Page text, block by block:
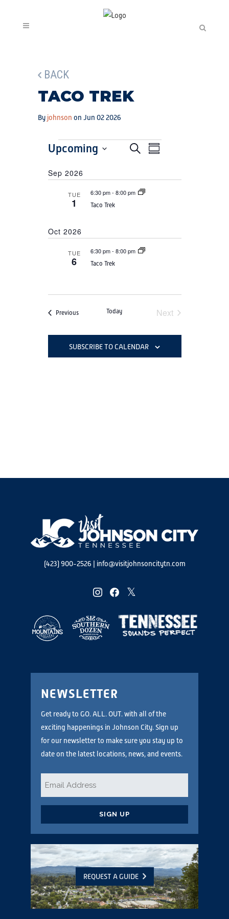
BACK
TACO TREK
By johnson on Jun 02 2026
EVENTS
EVENTS
AND
VIEWS
SearchEVENT
NAVIGATION
Summary
Upcoming
date.
Sep 2026
TUE
1
6:30 pm- 8:00 pm
Taco Trek
Oct 2026
TUE
6
6:30 pm- 8:00 pm
Taco Trek
PreviousEvents Today
Next
SUBSCRIBE TO CALENDAR
(423) 900-2526 | info@visitjohnsoncitytn.com
instagramfacebooktwitter
NEWSLETTER
Get ready to GO. ALL. OUT. with all of the
exciting happenings in Johnson City. Sign up
for our newsletter to make sure you stay up to
date on the latest locations, news, and events.
REQUEST A GUIDE